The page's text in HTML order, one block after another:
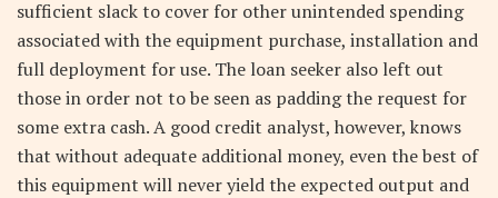
sufficient slack to cover for other unintended spending
associated with the equipment purchase, installation and
full deployment for use. The loan seeker also left out
those in order not to be seen as padding the request for
some extra cash. A good credit analyst, however, knows
that without adequate additional money, even the best of
this equipment will never yield the expected output and